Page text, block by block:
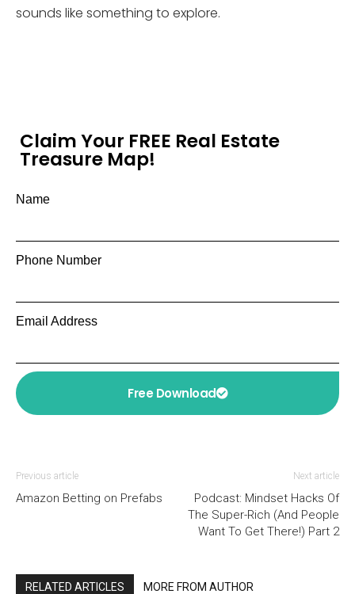
sounds like something to explore.
Claim Your FREE Real Estate
Treasure Map!
Name
Phone Number
Email Address
Free Download
Previous article
Amazon Betting on Prefabs
Next article
Podcast: Mindset Hacks Of
The Super-Rich (And People
Want To Get There!) Part 2
RELATED ARTICLES MORE FROM AUTHOR